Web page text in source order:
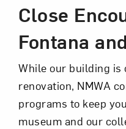
Close
Fontana
While our building
renovation, NMWA
programs to keep
museum and our
email